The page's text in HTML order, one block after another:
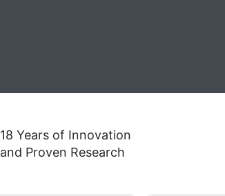
18 Years of Innovation
and Proven Research